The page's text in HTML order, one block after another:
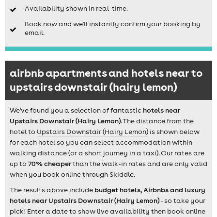
Availability shown in real-time.
Book now and we'll instantly confirm your booking by
email.
airbnb apartments and hotels near to
upstairs downstair (hairy lemon)
We've found you a selection of fantastic hotels near
Upstairs Downstair (Hairy Lemon). The distance from the
hotel to Upstairs Downstair (Hairy Lemon) is shown below
for each hotel so you can select accommodation within
walking distance (or a short journey in a taxi). Our rates are
up to 70% cheaperthan the walk-in rates and are only valid
when you book online through Skiddle.
The results above include budget hotels, Airbnbs and luxury
hotels near Upstairs Downstair (Hairy Lemon)- so take your
pick! Enter a date to show live availability then book online